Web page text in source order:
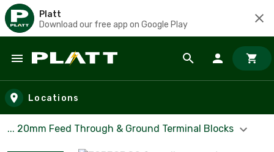
Platt
Download our free app on Google Play
Skip to main content
Locations
... 20mm Feed Through & Ground Terminal Blocks